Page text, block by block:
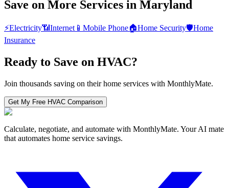
Save on More Services in Maryland
⚡Electricity📶 Internet 📱 Mobile Phone🏠Home Security🛡️Home
Insurance
Ready to Save on HVAC?
Join thousands saving on their home services with MonthlyMate.
Get My Free HVAC Comparison
Calculate, negotiate, and automate with MonthlyMate. Your AI mate
that automates home service savings.